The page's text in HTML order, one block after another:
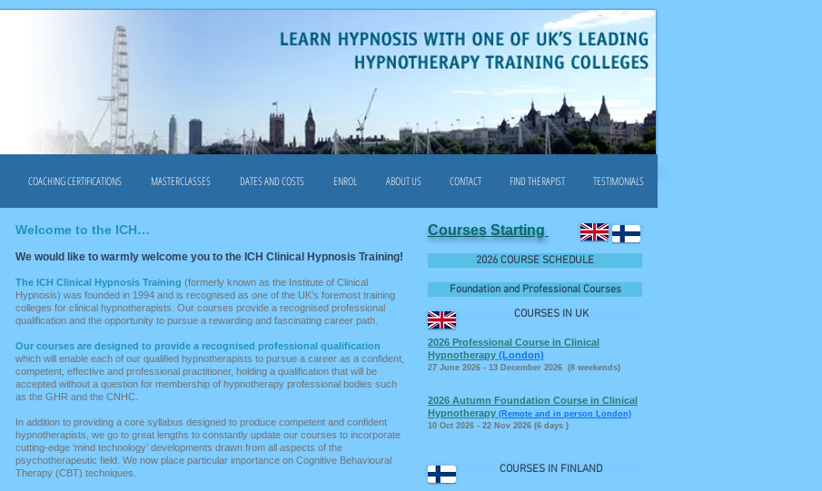
COACHING CERTIFICATIONS MASTERCLASSES DATES AND COSTS ENROL ABOUT US CONTACT FIND THERAPIST TESTIMONIALS
Welcome to the ICH…
We would like to warmly welcome you to the ICH Clinical Hypnosis Training!
The ICH Clinical Hypnosis Training (formerly known as the Institute of Clinical
Hypnosis) was founded in 1994 and is recognised as one of the UK’s foremost training
colleges for clinical hypnotherapists. Our courses provide a recognised professional
qualification and the opportunity to pursue a rewarding and fascinating career path.
Our courses are designed to provide a recognised professional qualification
which will enable each of our qualified hypnotherapists to pursue a career as a confident,
competent, effective and professional practitioner, holding a qualification that will be
accepted without a question for membership of hypnotherapy professional bodies such
as the GHR and the CNHC.
In addition to providing a core syllabus designed to produce competent and confident
hypnotherapists, we go to great lengths to constantly update our courses to incorporate
cutting-edge ‘mind technology’ developments drawn from all aspects of the
psychotherapeutic field. We now place particular importance on Cognitive Behavioural
Therapy (CBT) techniques.
Courses Starting
2026 COURSE SCHEDULE
Foundation and Professional Courses
COURSES IN UK
2026 Professional Course in Clinical
Hypnotherapy (London)
27 June 2026 - 13 December 2026 (8 weekends)
2026 Autumn Foundation Course in Clinical
Hypnotherapy (Remote and in person London)
10 Oct 2026 - 22 Nov 2026 (6 days )
COURSES IN FINLAND